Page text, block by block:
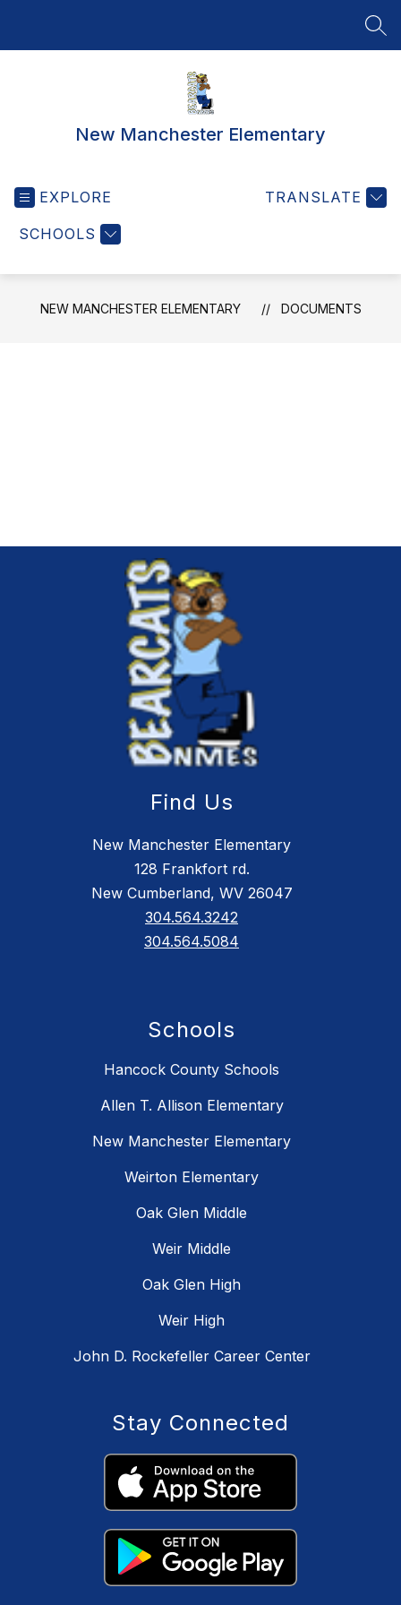
New Manchester Elementary
EXPLORE
SCHOOLS
TRANSLATE
NEW MANCHESTER ELEMENTARY DOCUMENTS
Find Us
New Manchester Elementary
128 Frankfort rd.
New Cumberland, WV 26047
304.564.3242
304.564.5084
Schools
Hancock County Schools
Allen T. Allison Elementary
New Manchester Elementary
Weirton Elementary
Oak Glen Middle
Weir Middle
Oak Glen High
Weir High
John D. Rockefeller Career Center
Stay Connected